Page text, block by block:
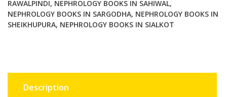
RAWALPINDI, NEPHROLOGY BOOKS IN SAHIWAL,
NEPHROLOGY BOOKS IN SARGODHA, NEPHROLOGY BOOKS IN
SHEIKHUPURA, NEPHROLOGY BOOKS IN SIALKOT
Description